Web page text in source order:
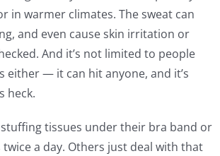
in warmer climates. The sweat can
and even cause skin irritation or
And it’s not limited to people
either — it can hit anyone, and it’s
heck.
tissues under their bra band or
a day. Others just deal with that